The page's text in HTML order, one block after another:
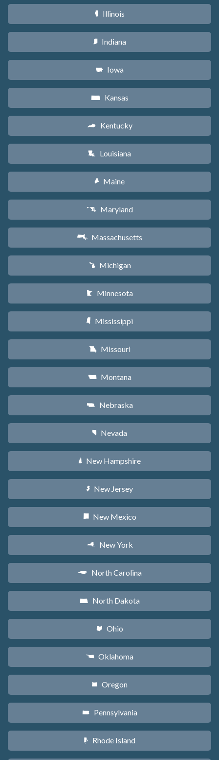
N Illinois
O Indiana
L Iowa
P Kansas
Q Kentucky
R Louisiana
U Maine
T Maryland
S Massachusetts
V Michigan
W Minnesota
Y Mississippi
X Missouri
Z Montana
c Nebraska
g Nevada
d New Hampshire
e New Jersey
f New Mexico
h New York
a North Carolina
b North Dakota
i Ohio
j Oklahoma
k Oregon
l Pennsylvania
m Rhode Island